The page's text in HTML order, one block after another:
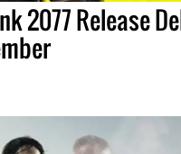
2077 Release